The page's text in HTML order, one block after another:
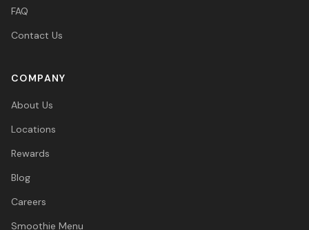
FAQ
Contact Us
COMPANY
About Us
Locations
Rewards
Blog
Careers
Smoothie Menu